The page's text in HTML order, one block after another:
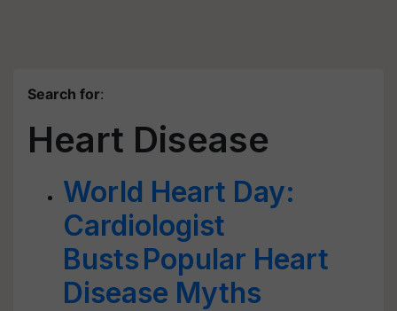
Search for:
Heart Disease
World Heart Day:
Cardiologist
Busts Popular Heart
Disease Myths